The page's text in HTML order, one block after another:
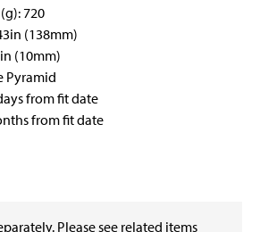
720
(138mm)
(10mm)
Pyramid
from fit date
from fit date
Please see related items